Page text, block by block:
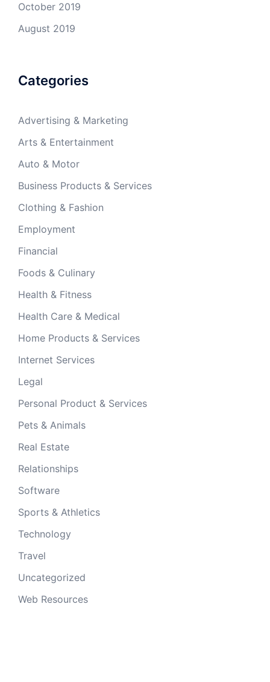
October 2019
August 2019
Categories
Advertising & Marketing
Arts & Entertainment
Auto & Motor
Business Products & Services
Clothing & Fashion
Employment
Financial
Foods & Culinary
Health & Fitness
Health Care & Medical
Home Products & Services
Internet Services
Legal
Personal Product & Services
Pets & Animals
Real Estate
Relationships
Software
Sports & Athletics
Technology
Travel
Uncategorized
Web Resources